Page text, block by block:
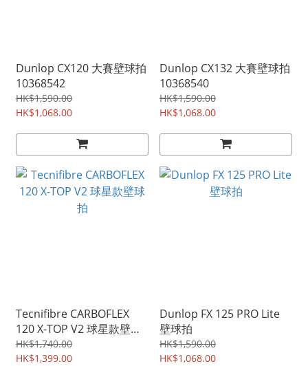
Dunlop CX120 大賽壁球拍
10368542
HK$1,590.00
HK$1,068.00
Dunlop CX132 大賽壁球拍
10368540
HK$1,590.00
HK$1,068.00
Tecnifibre CARBOFLEX
120 X-TOP V2 球星款壁球
拍
HK$1,740.00
HK$1,399.00
Dunlop FX 125 PRO Lite
壁球拍
HK$1,590.00
HK$1,068.00